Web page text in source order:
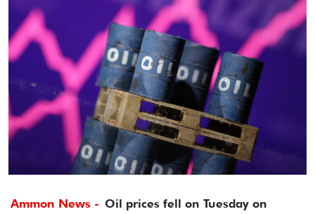
Ammon News - Oil prices fell on Tuesday on